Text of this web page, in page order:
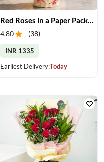
Red Roses in a Paper Packing
4.80 (38)
INR 1335
Earliest Delivery:Today